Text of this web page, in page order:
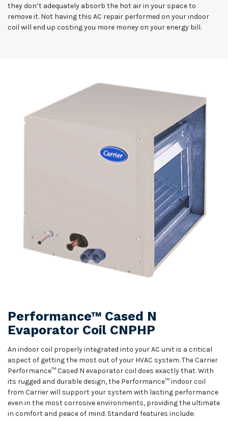
they don’t adequately absorb the hot air in your space to
remove it. Not having this AC repair performed on your indoor
coil will end up costing you more money on your energy bill.
Performance™ Cased N
Evaporator Coil CNPHP
An indoor coil properly integrated into your AC unit is a critical
aspect of getting the most out of your HVAC system. The Carrier
Performance™ Cased N evaporator coil does exactly that. With
its rugged and durable design, the Performance™ indoor coil
from Carrier will support your system with lasting performance
even in the most corrosive environments, providing the ultimate
in comfort and peace of mind. Standard features include: